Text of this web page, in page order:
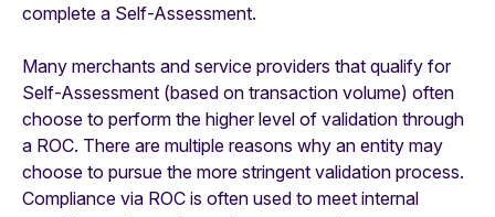
complete a Self-Assessment.
Many merchants and service providers that qualify for
Self-Assessment (based on transaction volume) often
choose to perform the higher level of validation through
a ROC. There are multiple reasons why an entity may
choose to pursue the more stringent validation process.
Compliance via ROC is often used to meet internal